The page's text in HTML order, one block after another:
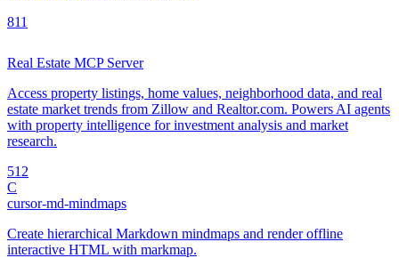
811
Real Estate MCP Server
Access property listings, home values, neighborhood data, and real
estate market trends from Zillow and Realtor.com. Powers AI agents
with property intelligence for investment analysis and market
research.
512
C
cursor-md-mindmaps
Create hierarchical Markdown mindmaps and render offline
interactive HTML with markmap.